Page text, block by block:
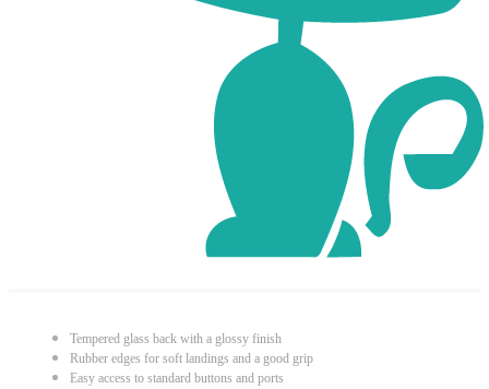
Tempered glass back with a glossy finish
Rubber edges for soft landings and a good grip
Easy access to standard buttons and ports